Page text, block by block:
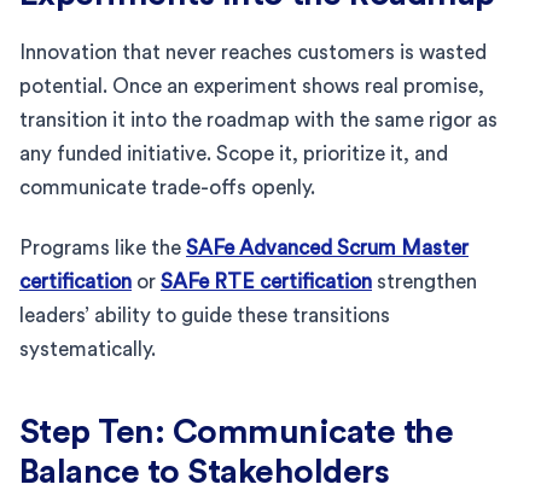
Innovation that never reaches customers is wasted
potential. Once an experiment shows real promise,
transition it into the roadmap with the same rigor as
any funded initiative. Scope it, prioritize it, and
communicate trade-offs openly.
Programs like the SAFe Advanced Scrum Master
certification or SAFe RTE certification strengthen
leaders’ ability to guide these transitions
systematically.
Step Ten: Communicate the
Balance to Stakeholders